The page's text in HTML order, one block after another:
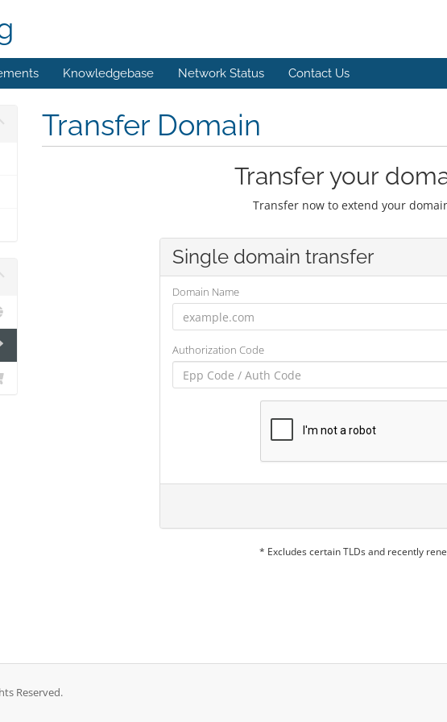
Knowledgebase Network Status Contact Us
Transfer Domain
Transfer your
Transfer now to extend your
Single domain transfer
Domain Name
Authorization Code
* Excludes certain TLDs and recently
Reserved.